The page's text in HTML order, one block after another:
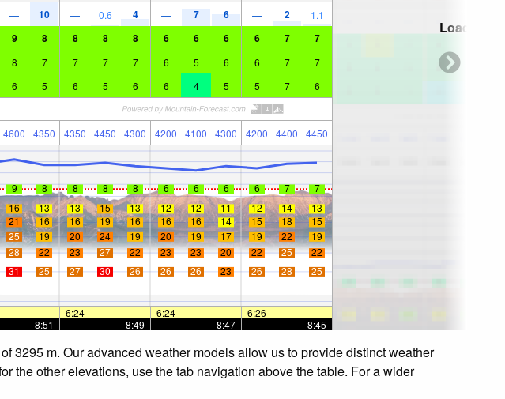
— 10 — 0.6 4 — 7 6 — 2 1.1
9 8 8 8 8 6 6 6 6 7 7
8 7 7 7 7 6 5 6 6 7 7
6 5 6 5 6 6 4 5 5 7 6
4600 4350 4350 4450 4300 4200 4100 4300 4200 4400 4450
9 8 8 8 8 6 6 6 6 7
7
16 13 13 15 13 12 12 11 12 14
13
21 16 16 19 16 16 16 14 15 18
15
25 19 20 24 19 20 19 17 19 22
19
28 22 23 27 22 23 23 20 22 25
22
31 25 27 30 26 26 26 23 26 28 25
— — 6:24 — — 6:24 — — 6:26 —
—
— 8:51 — — 8:49 — — 8:47 — — 8:45
Loading...
3295 m. Our advanced weather models allow us to provide distinct weather
the other elevations, use the tab navigation above the table. For a wider